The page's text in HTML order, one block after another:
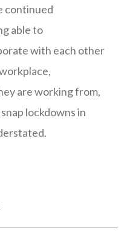
continued
able to
with each other
are working from,
lockdowns in